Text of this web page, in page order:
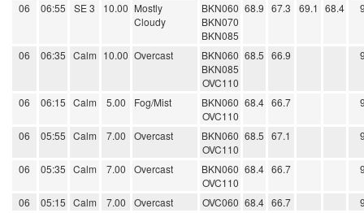
06 06:55 SE 3 10.00 Mostly
Cloudy
BKN060
BKN070
BKN085
68.9 67.3 69.1 68.4
06 06:35 Calm 10.00 Overcast
BKN060
BKN085
OVC110
68.5 66.9
06 06:15 Calm 5.00 Fog/Mist
BKN060
OVC110
68.4 66.7
06 05:55 Calm 7.00 Overcast
BKN060
OVC110
68.5 67.1
06 05:35 Calm 7.00 Overcast
BKN060
OVC110
68.4 66.7
06 05:15 Calm 7.00 Overcast OVC060 68.4 66.7